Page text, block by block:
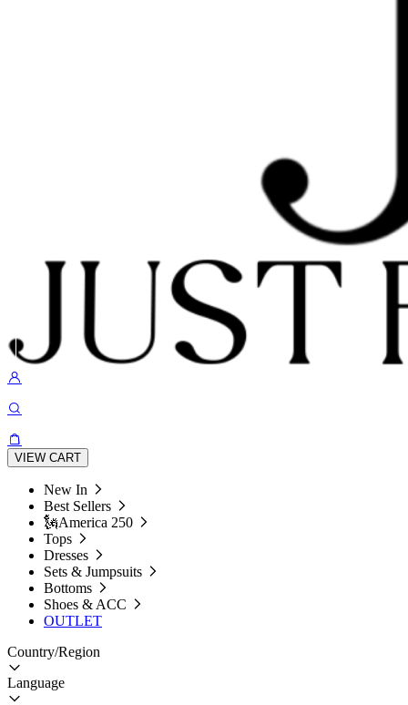
VIEW CART
New In
Best Sellers
🗽America 250
Tops
Dresses
Sets & Jumpsuits
Bottoms
Shoes & ACC
OUTLET
Country/Region
Language